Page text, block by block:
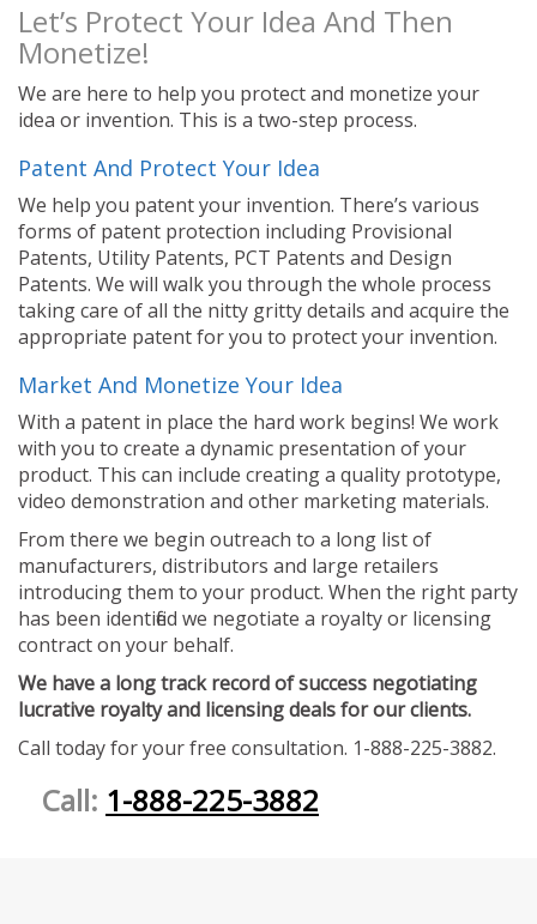
Let’s Protect Your Idea And Then
Monetize!
We are here to help you protect and monetize your
idea or invention. This is a two-step process.
Patent And Protect Your Idea
We help you patent your invention. There’s various
forms of patent protection including Provisional
Patents, Utility Patents, PCT Patents and Design
Patents. We will walk you through the whole process
taking care of all the nitty gritty details and acquire the
appropriate patent for you to protect your invention.
Market And Monetize Your Idea
With a patent in place the hard work begins! We work
with you to create a dynamic presentation of your
product. This can include creating a quality prototype,
video demonstration and other marketing materials.
From there we begin outreach to a long list of
manufacturers, distributors and large retailers
introducing them to your product. When the right party
has been identified we negotiate a royalty or licensing
contract on your behalf.
We have a long track record of success negotiating
lucrative royalty and licensing deals for our clients.
Call today for your free consultation. 1-888-225-3882.
Call: 1-888-225-3882